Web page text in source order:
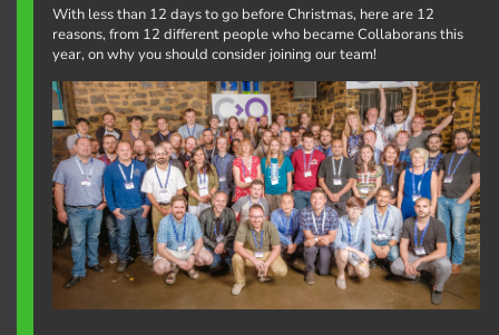
With less than 12 days to go before Christmas, here are 12
reasons, from 12 different people who became Collaborans this
year, on why you should consider joining our team!